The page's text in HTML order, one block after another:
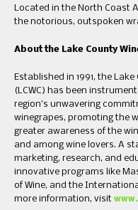
Located in the North Coast
the notorious, outspoken
About the Lake County
Established in 1991, the
(LCWC) has been
region’s unwavering
winegrapes, promoting the
greater awareness of the
and among wine lovers. A
marketing, research, and
innovative programs like
of Wine, and the
more information, visit